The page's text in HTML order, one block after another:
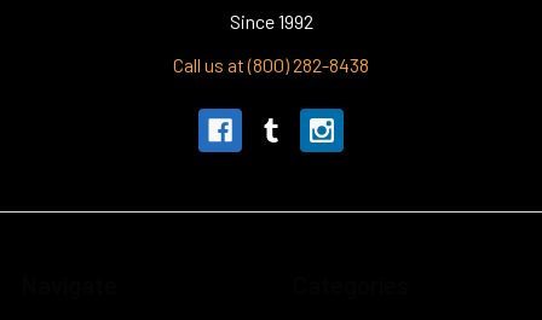
Since 1992
Call us at (800) 282-8438